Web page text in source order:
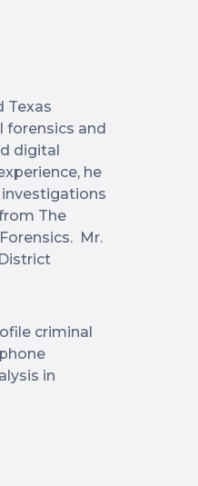
Texas
forensics and
digital
he
The
Mr.
criminal
in